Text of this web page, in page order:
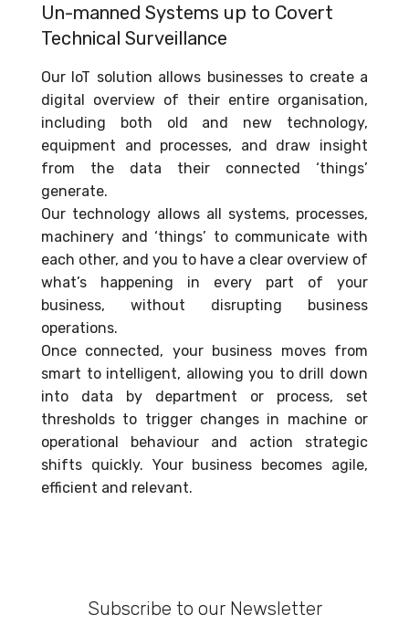
Un-manned Systems up to Covert
Technical Surveillance
Our IoT solution allows businesses to create a
digital overview of their entire organisation,
including both old and new technology,
equipment and processes, and draw insight
from the data their connected ‘things’
generate.
Our technology allows all systems, processes,
machinery and ‘things’ to communicate with
each other, and you to have a clear overview of
what’s happening in every part of your
business, without disrupting business
operations.
Once connected, your business moves from
smart to intelligent, allowing you to drill down
into data by department or process, set
thresholds to trigger changes in machine or
operational behaviour and action strategic
shifts quickly. Your business becomes agile,
efficient and relevant.
Subscribe to our Newsletter